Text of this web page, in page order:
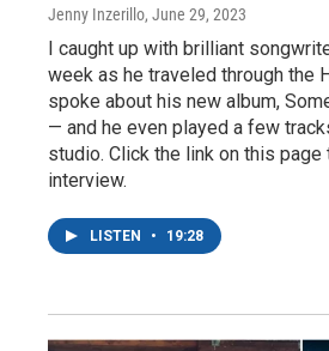
Jenny Inzerillo, June 29, 2023
I caught up with brilliant
week as he traveled through the
spoke about his new album,
— and he even played a few
studio. Click the link on this page
interview.
LISTEN • 19:28